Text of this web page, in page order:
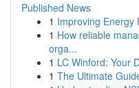
Published News
1 Improving Energy
1 How reliable
orga...
1 LC Winford: Your
1 The Ultimate